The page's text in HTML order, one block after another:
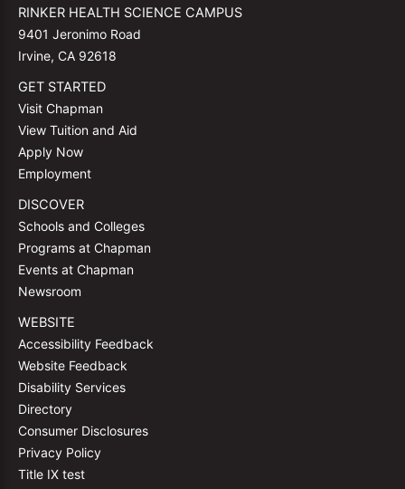
RINKER HEALTH SCIENCE CAMPUS
9401 Jeronimo Road
Irvine, CA 92618
GET STARTED
Visit Chapman
View Tuition and Aid
Apply Now
Employment
DISCOVER
Schools and Colleges
Programs at Chapman
Events at Chapman
Newsroom
WEBSITE
Accessibility Feedback
Website Feedback
Disability Services
Directory
Consumer Disclosures
Privacy Policy
Title IX test